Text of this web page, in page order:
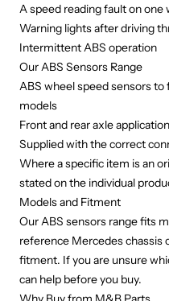
A speed reading fault on one
Warning lights after driving
Intermittent ABS operation
Our ABS Sensors Range
ABS wheel speed sensors
models
Front and rear axle
Supplied with the correct
Where a specific item is an
stated on the individual
Models and Fitment
Our ABS sensors range fits
reference Mercedes chassis
fitment. If you are unsure
can help before you buy.